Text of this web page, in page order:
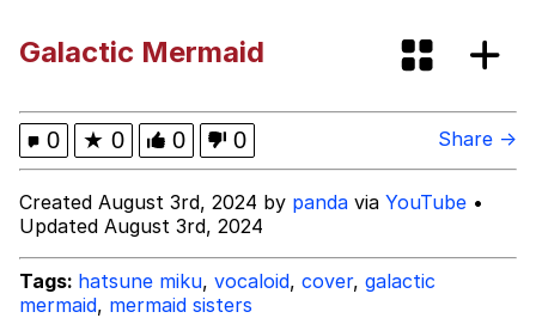
My Father-In-Law Is A Builder / We
Can't, We Don't Know How To Do It
Jacob Batalon CEO of Sex
Galactic Mermaid
0 ★ 0 0 0 Share →
Created August 3rd, 2024 by panda via YouTube •
Updated August 3rd, 2024
Tags: hatsune miku, vocaloid, cover, galactic
mermaid, mermaid sisters